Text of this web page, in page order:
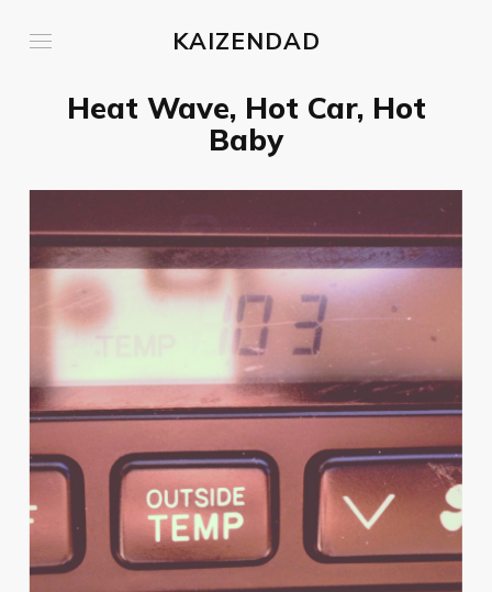
KAIZENDAD
Heat Wave, Hot Car, Hot
Baby